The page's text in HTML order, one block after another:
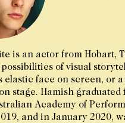
is an actor from Hobart,
of visual
elastic face on screen, or
stage. Hamish graduated
Academy of
and in January 2020,